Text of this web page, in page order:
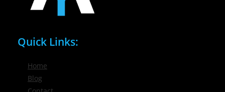
Quick Links:
Home
Blog